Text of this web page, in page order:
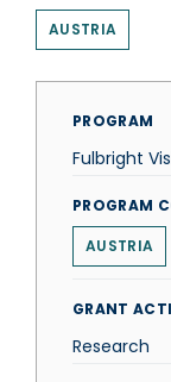
AUSTRIA
PROGRAM
Fulbright
PROGRAM
AUSTRIA
GRANT
Research